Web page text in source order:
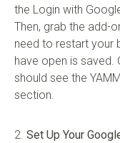
the Login with
Then, grab the add-
need to restart your
have open is saved.
should see the
section.
2. Set Up Your